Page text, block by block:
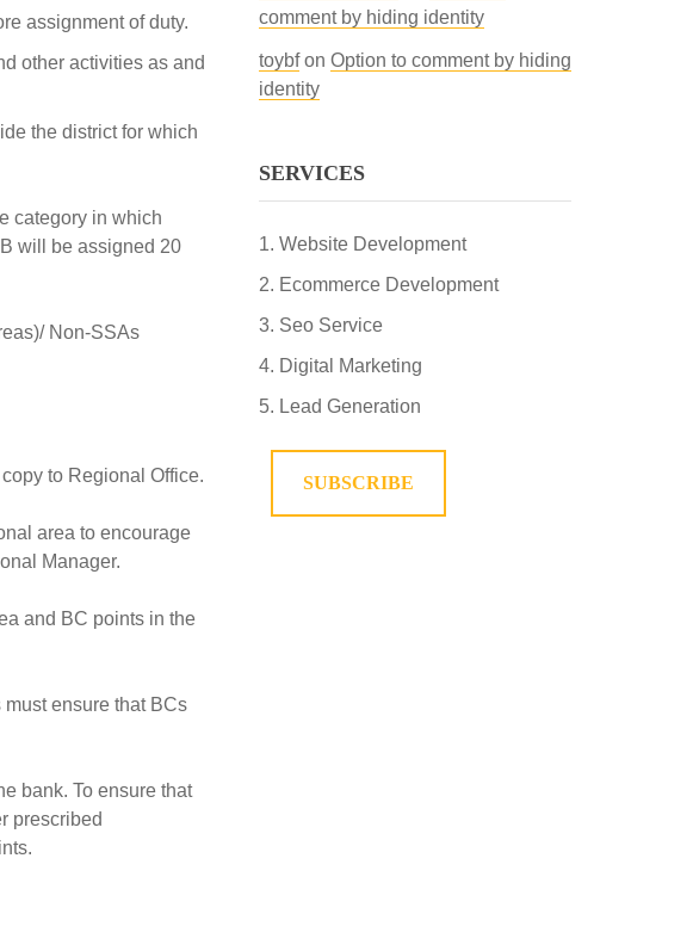
assignment of duty.
other activities as and
the district for which
category in which
will be assigned 20
Non-SSAs
to Regional Office.
area to encourage
Manager.
and BC points in the
ensure that BCs
bank. To ensure that
prescribed
comment by hiding identity
toybfon Option to comment by hiding
identity
SERVICES
Website Development
Ecommerce Development
Seo Service
Digital Marketing
Lead Generation
SUBSCRIBE